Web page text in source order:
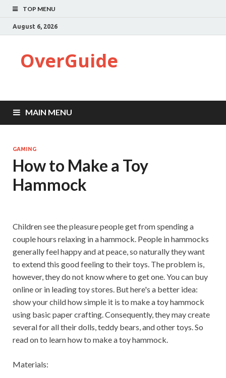
TOP MENU
August 6, 2026
OverGuide
MAIN MENU
GAMING
How to Make a Toy
Hammock
Children see the pleasure people get from spending a
couple hours relaxing in a hammock. People in hammocks
generally feel happy and at peace, so naturally they want
to extend this good feeling to their toys. The problem is,
however, they do not know where to get one. You can buy
online or in leading toy stores. But here's a better idea:
show your child how simple it is to make a toy hammock
using basic paper crafting. Consequently, they may create
several for all their dolls, teddy bears, and other toys. So
read on to learn how to make a toy hammock.
Materials: